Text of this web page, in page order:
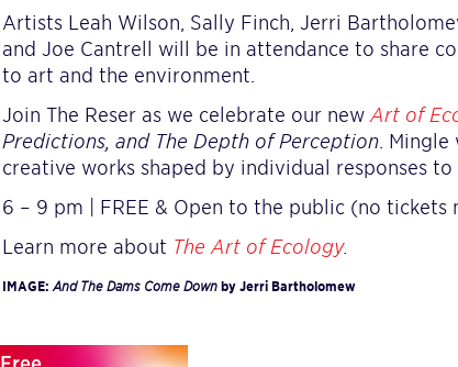
Artists Leah Wilson, Sally Finch, Jerri
and Joe Cantrell will be in attendance to share
to art and the environment.
Join The Reser as we celebrate our newArt of
Predictions, and The Depth of Perception.
creative works shaped by individual responses
6 – 9 pm | FREE & Open to the public (no tickets
Learn more about The Art of Ecology.
IMAGE:And The Dams Come Down by Jerri Bartholomew